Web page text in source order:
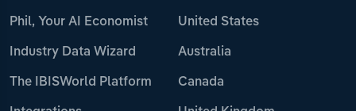
Phil, Your AI Economist
Industry Data Wizard
The IBISWorld Platform
United States
Australia
Canada